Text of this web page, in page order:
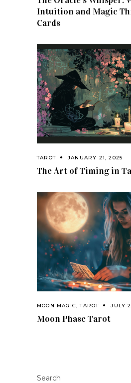
Intuition and Magic
Cards
TAROT JANUARY 21, 2025
The Art of Timing in
MOON MAGIC,TAROT JULY
Moon Phase Tarot
Search